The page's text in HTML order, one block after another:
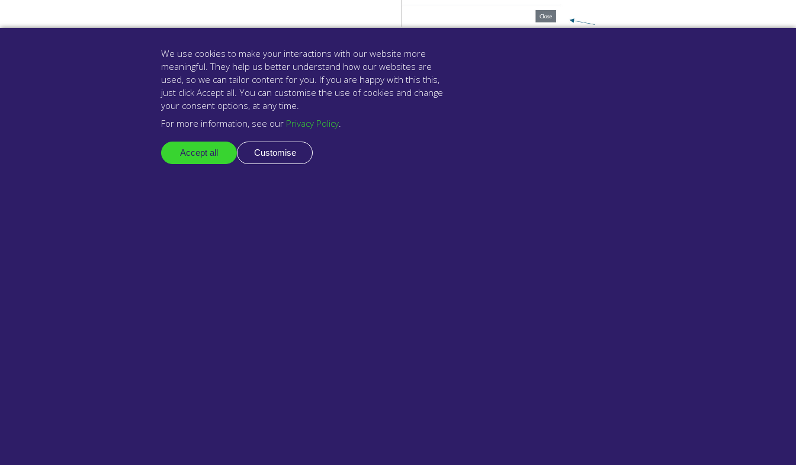
Click “Close” once completed.
Click on “Save & Close” to complete the configuration. Your ringtones are now set up.
We use cookies to make your interactions with our website more
meaningful. They help us better understand how our websites are
used, so we can tailor content for you. If you are happy with this this,
just click Accept all. You can customise the use of cookies and change
your consent options, at any time.
For more information, see our Privacy Policy
Accept all Customise